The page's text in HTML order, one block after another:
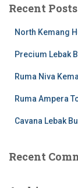
Recent Posts
North Kemang
Precium Lebak
Ruma Niva
Ruma Ampera
Cavana Lebak
Recent